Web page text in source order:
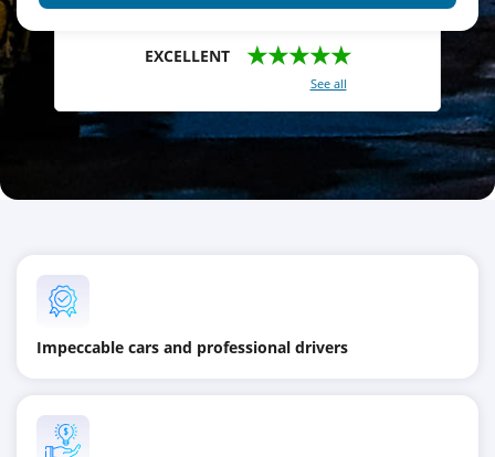
EXCELLENT ★★★★★
See all
Impeccable cars and professional drivers